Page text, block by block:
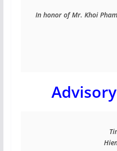
In honor of Mr. Khoi